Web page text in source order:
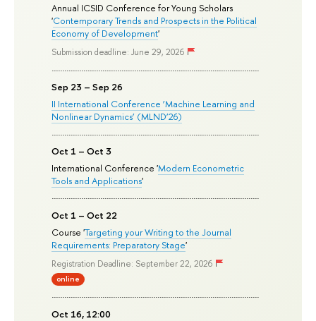
Annual ICSID Conference for Young Scholars
'Contemporary Trends and Prospects in the Political
Economy of Development'
Submission deadline: June 29, 2026
Sep 23 – Sep 26
II International Conference ‘Machine Learning and
Nonlinear Dynamics’ (MLND’26)
Oct 1 – Oct 3
International Conference 'Modern Econometric
Tools and Applications'
Oct 1 – Oct 22
Course 'Targeting your Writing to the Journal
Requirements: Preparatory Stage'
Registration Deadline: September 22, 2026
online
Oct 16, 12:00